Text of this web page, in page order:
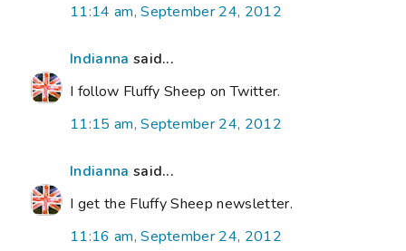
11:14 am, September 24, 2012
Indianna said...
I follow Fluffy Sheep on Twitter.
11:15 am, September 24, 2012
Indianna said...
I get the Fluffy Sheep newsletter.
11:16 am, September 24, 2012